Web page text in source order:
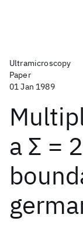
Ultramicroscopy
Paper
01 Jan 1989
a Σ =